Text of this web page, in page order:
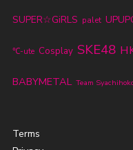
SUPER☆GiRLS palet
℃-ute Cosplay SKE48
BABYMETAL Team
Terms